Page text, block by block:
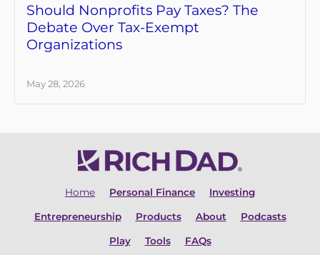
Should Nonprofits Pay Taxes? The
Debate Over Tax-Exempt
Organizations
May 28, 2026
Home Personal Finance Investing
Entrepreneurship Products About Podcasts
Play Tools FAQs